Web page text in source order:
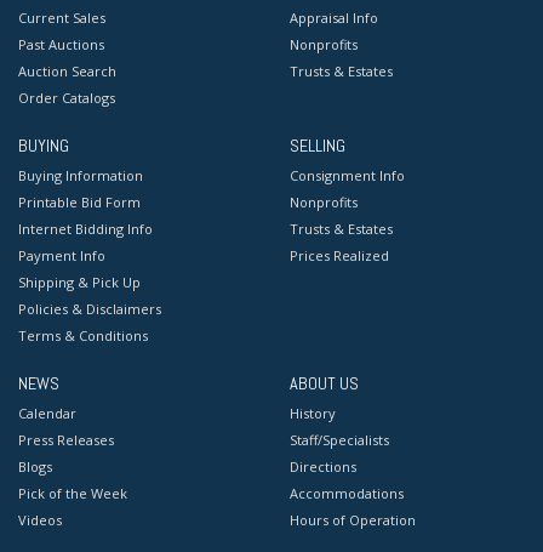
Current Sales
Past Auctions
Auction Search
Order Catalogs
Appraisal Info
Nonprofits
Trusts & Estates
BUYING
Buying Information
Printable Bid Form
Internet Bidding Info
Payment Info
Shipping & Pick Up
Policies & Disclaimers
Terms & Conditions
SELLING
Consignment Info
Nonprofits
Trusts & Estates
Prices Realized
NEWS
Calendar
Press Releases
Blogs
Pick of the Week
Videos
ABOUT US
History
Staff/Specialists
Directions
Accommodations
Hours of Operation